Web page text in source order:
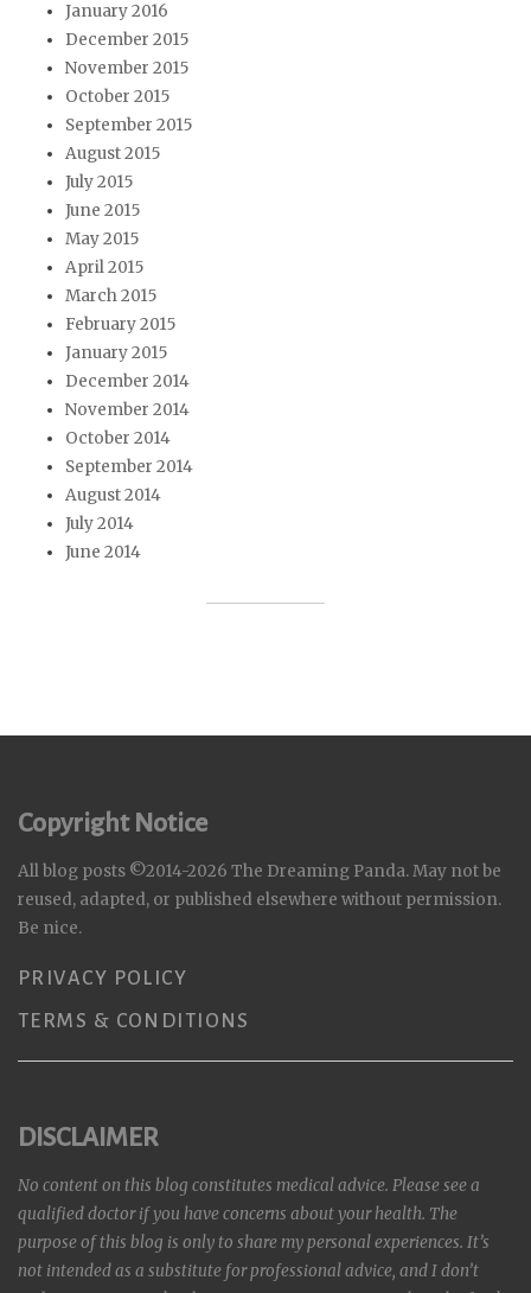
January 2016
December 2015
November 2015
October 2015
September 2015
August 2015
July 2015
June 2015
May 2015
April 2015
March 2015
February 2015
January 2015
December 2014
November 2014
October 2014
September 2014
August 2014
July 2014
June 2014
Copyright Notice
All blog posts ©2014-2026 The Dreaming Panda. May not be
reused, adapted, or published elsewhere without permission.
Be nice.
PRIVACY POLICY
TERMS & CONDITIONS
DISCLAIMER
No content on this blog constitutes medical advice. Please see a
qualified doctor if you have concerns about your health. The
purpose of this blog is only to share my personal experiences. It’s
not intended as a substitute for professional advice, and I don’t